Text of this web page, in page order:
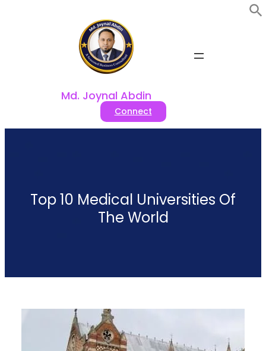
Md. Joynal Abdin
Connect
Top 10 Medical Universities Of
The World